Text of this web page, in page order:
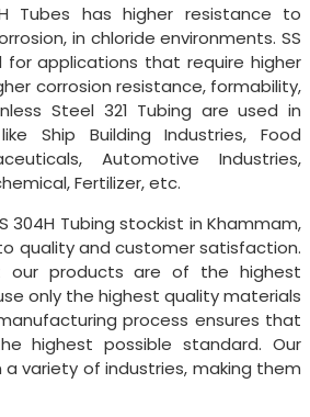
Tubes has higher resistance to
in chloride environments. SS
for applications that require higher
corrosion resistance, formability,
Steel 321 Tubing are used in
Ship Building Industries, Food
Automotive Industries,
Fertilizer, etc.
304H Tubing stockist in Khammam,
quality and customer satisfaction.
our products are of the highest
only the highest quality materials
process ensures that
highest possible standard. Our
variety of industries, making them